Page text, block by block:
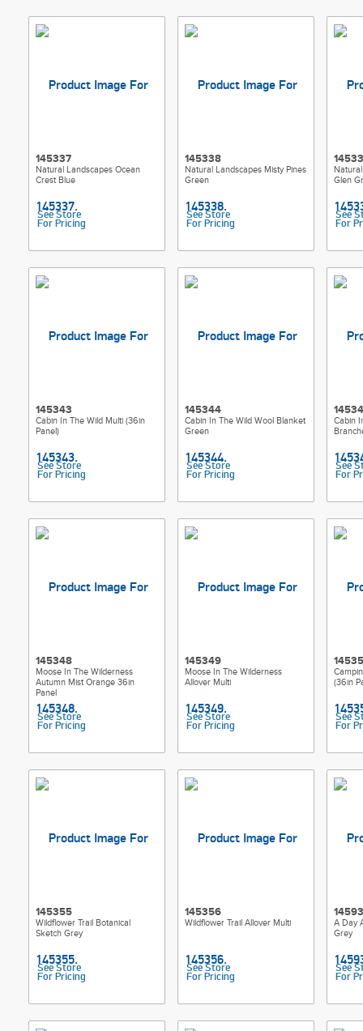
145337
Natural Landscapes Ocean
Crest Blue
See Store
For Pricing
145338
Natural Landscapes Misty Pines
Green
See Store
For Pricing
Glen
See
For
145343
Cabin In The Wild Multi (36in
Panel)
See Store
For Pricing
145344
Cabin In The Wild Wool Blanket
Green
See Store
For Pricing
Cabin
See
For
145348
Moose In The Wilderness
Autumn Mist Orange 36in
Panel
See Store
For Pricing
145349
Moose In The Wilderness
Allover Multi
See Store
For Pricing
(36in
See
For
145355
Wildflower Trail Botanical
Sketch Grey
See Store
For Pricing
145356
Wildflower Trail Allover Multi
See Store
For Pricing
A Day
Grey
See
For